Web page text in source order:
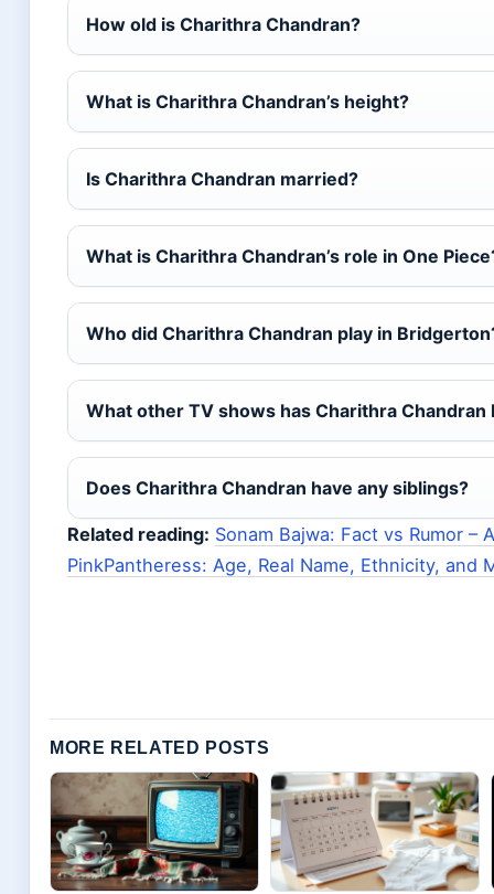
How old is Charithra Chandran?
What is Charithra Chandran’s height?
Is Charithra Chandran married?
What is Charithra Chandran’s role in One
Who did Charithra Chandran play in
What other TV shows has Charithra Chandran
Does Charithra Chandran have any siblings?
Related reading: Sonam Bajwa: Fact vs Rumor –
PinkPantheress: Age, Real Name, Ethnicity, and
MORE RELATED POSTS